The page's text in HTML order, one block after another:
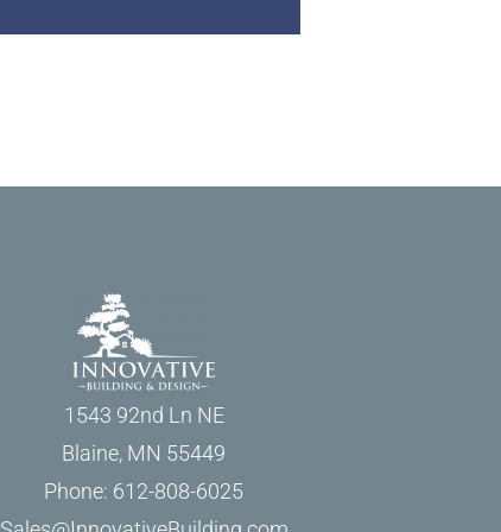
1543 92nd Ln NE
Blaine, MN 55449
Phone: 612-808-6025